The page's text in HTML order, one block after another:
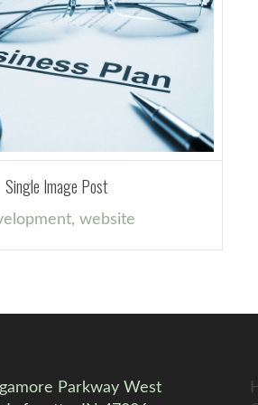
Single Image Post
, website
Parkway West